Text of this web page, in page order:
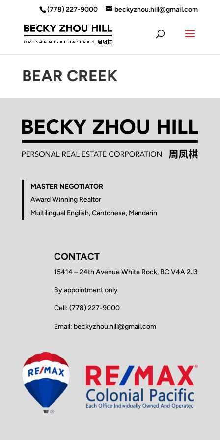
(778) 227-9000 beckyzhou.hill@gmail.com
BEAR CREEK
MASTER NEGOTIATOR
Award Winning Realtor
Multilingual English, Cantonese, Mandarin
CONTACT
15414 – 24th Avenue White Rock, BC V4A 2J3
By appointment only
Cell: (778) 227-9000
Email: beckyzhou.hill@gmail.com